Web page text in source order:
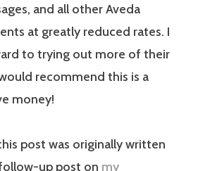
and all other Aveda
at greatly reduced rates. I
to trying out more of their
recommend this is a
money!
post was originally written
up post on my